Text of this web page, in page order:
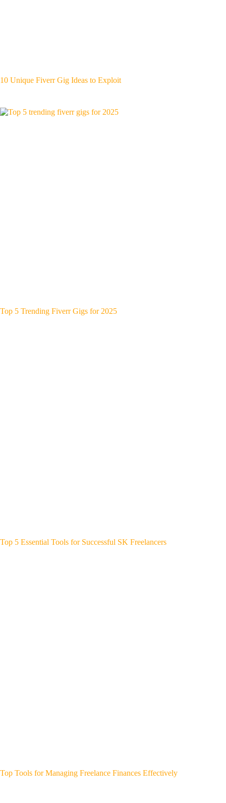
10 Unique Fiverr Gig Ideas to Exploit
Top 5 Trending Fiverr Gigs for 2025
Top 5 Essential Tools for Successful SK Freelancers
Top Tools for Managing Freelance Finances Effectively